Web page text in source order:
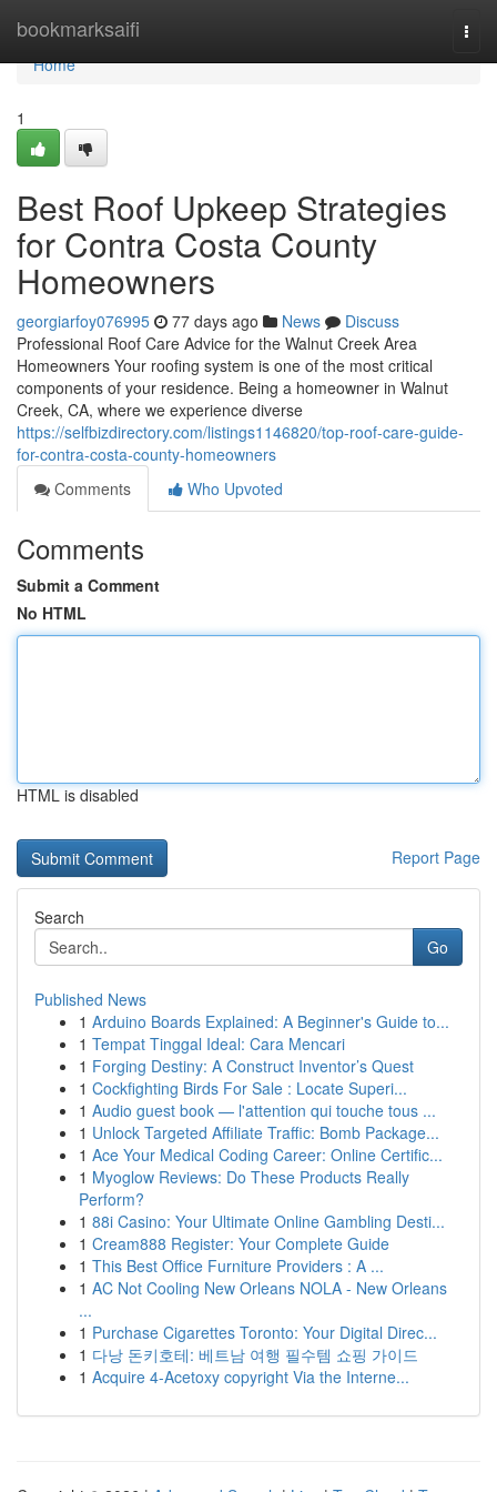
bookmarksaifi
Home
Home
1
Best Roof Upkeep Strategies
for Contra Costa County
Homeowners
georgiarfoy076995 77 days ago News
Discuss
Professional Roof Care Advice for the Walnut Creek Area
Homeowners Your roofing system is one of the most critical
components of your residence. Being a homeowner in Walnut
Creek, CA, where we experience diverse
https://selfbizdirectory.com/listings1146820/top-roof-care-guide-
for-contra-costa-county-homeowners
Comments
Who Upvoted
Comments
Submit a Comment
No HTML
HTML is disabled
Report Page
Search
Go
Published News
1 Arduino Boards Explained: A Beginner's Guide to...
1 Tempat Tinggal Ideal: Cara Mencari
1 Forging Destiny: A Construct Inventor’s Quest
1 Cockfighting Birds For Sale : Locate Superi...
1 Audio guest book — l'attention qui touche tous ...
1 Unlock Targeted Affiliate Traffic: Bomb Package...
1 Ace Your Medical Coding Career: Online Certific...
1 Myoglow Reviews: Do These Products Really
Perform?
1 88i Casino: Your Ultimate Online Gambling Desti...
1 Cream888 Register: Your Complete Guide
1 This Best Office Furniture Providers : A ...
1 AC Not Cooling New Orleans NOLA - New Orleans
...
1 Purchase Cigarettes Toronto: Your Digital Direc...
1 다낭 돈키호테: 베트남 여행 필수템 쇼핑 가이드
1 Acquire 4-Acetoxy copyright Via the Interne...